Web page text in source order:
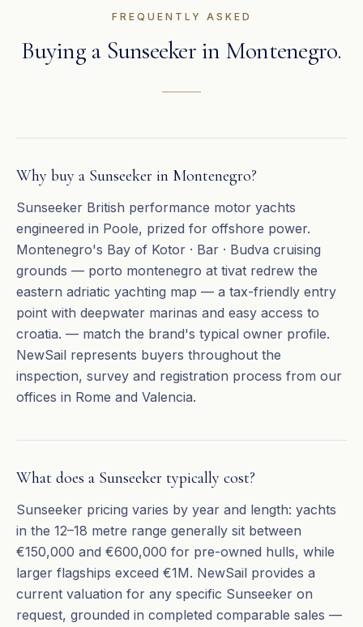
FREQUENTLY ASKED
Buying a Sunseekerin Montenegro.
Why buy a Sunseeker in Montenegro?
Sunseeker British performance motor yachts
engineered in Poole, prized for offshore power.
Montenegro's Bay of Kotor · Bar · Budva cruising
grounds — porto montenegro at tivat redrew the
eastern adriatic yachting map — a tax-friendly entry
point with deepwater marinas and easy access to
croatia. — match the brand's typical owner profile.
NewSail represents buyers throughout the
inspection, survey and registration process from our
offices in Rome and Valencia.
What does a Sunseeker typically cost?
Sunseeker pricing varies by year and length: yachts
in the 12–18 metre range generally sit between
€150,000 and €600,000 for pre-owned hulls, while
larger flagships exceed €1M. NewSail provides a
current valuation for any specific Sunseeker on
request, grounded in completed comparable sales —